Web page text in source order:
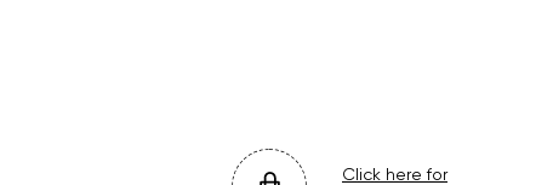
Click here for